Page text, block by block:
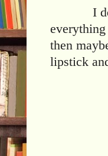
I
then
lipstick